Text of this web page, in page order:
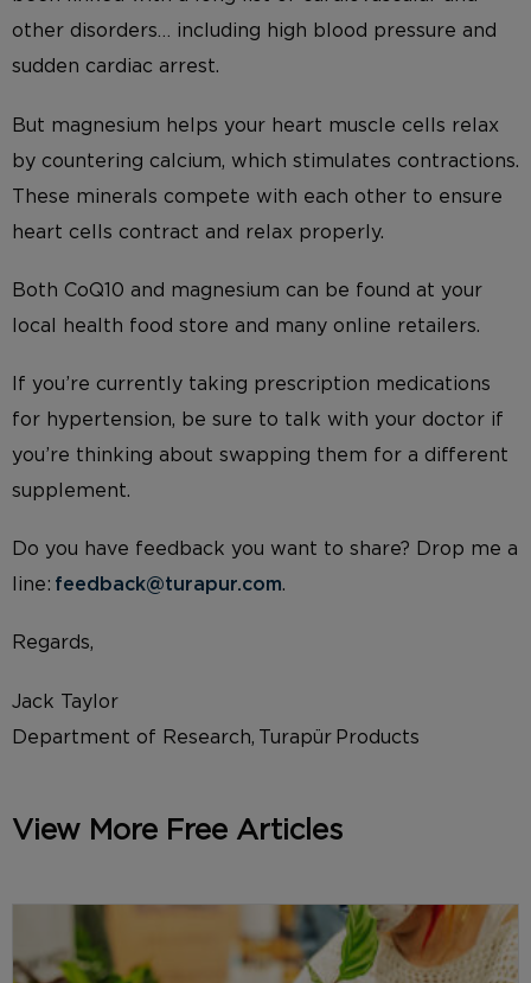
other disorders… including high blood pressure and
sudden cardiac arrest.
But magnesium helps your heart muscle cells relax
by countering calcium, which stimulates contractions.
These minerals compete with each other to ensure
heart cells contract and relax properly.
Both CoQ10 and magnesium can be found at your
local health food store and many online retailers.
If you’re currently taking prescription medications
for hypertension, be sure to talk with your doctor if
you’re thinking about swapping them for a different
supplement.
Do you have feedback you want to share? Drop me a
line: feedback@turapur.com.
Regards,
Jack Taylor
Department of Research, Turapür Products
View More Free Articles